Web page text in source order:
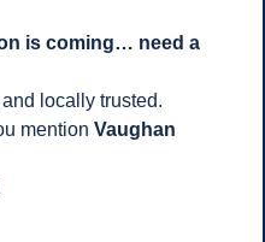
is coming… need a
locally trusted.
mention Vaughan